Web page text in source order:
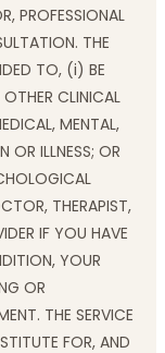
PROFESSIONAL
THE
TO, (i) BE
CLINICAL
MENTAL,
OR ILLNESS; OR
THERAPIST,
IF YOU HAVE
YOUR
OR
THE SERVICE
FOR, AND